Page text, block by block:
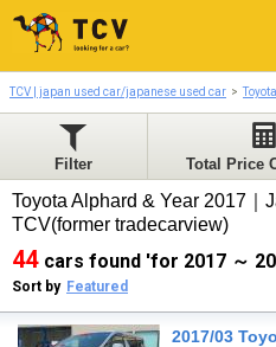
TCV | japan used car/japanese used car Toyota
Filter Total Price
Toyota Alphard & Year 2017｜
TCV(former tradecarview)
44 cars found 'for 2017 ～
Sort by Featured
2017/03